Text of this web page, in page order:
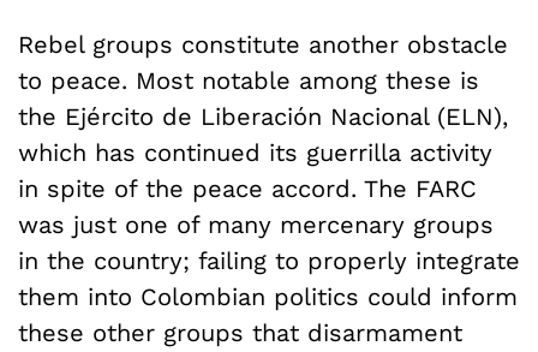
Rebel groups constitute another obstacle
to peace. Most notable among these is
the Ejército de Liberación Nacional (ELN),
which has continued its guerrilla activity
in spite of the peace accord. The FARC
was just one of many mercenary groups
in the country; failing to properly integrate
them into Colombian politics could inform
these other groups that disarmament